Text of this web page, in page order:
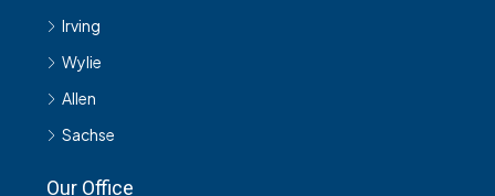
Irving
Wylie
Allen
Sachse
Our Office